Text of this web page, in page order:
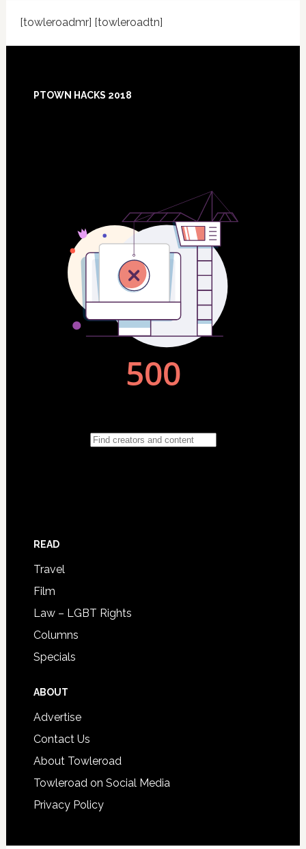
[towleroadmr] [towleroadtn]
Footer
PTOWN HACKS 2018
READ
Travel
Film
Law – LGBT Rights
Columns
Specials
ABOUT
Advertise
Contact Us
About Towleroad
Towleroad on Social Media
Privacy Policy